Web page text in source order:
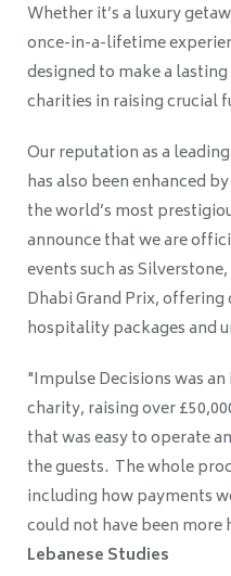
Whether it’s a luxury
once-in-a-lifetime
designed to make a
charities in raising crucial
Our reputation as a
has also been enhanced
the world’s most
announce that we are
events such as
Dhabi Grand Prix,
hospitality packages and
"Impulse Decisions was
charity, raising over
that was easy to operate
the guests. The whole
including how payments
could not have been more
Lebanese Studies